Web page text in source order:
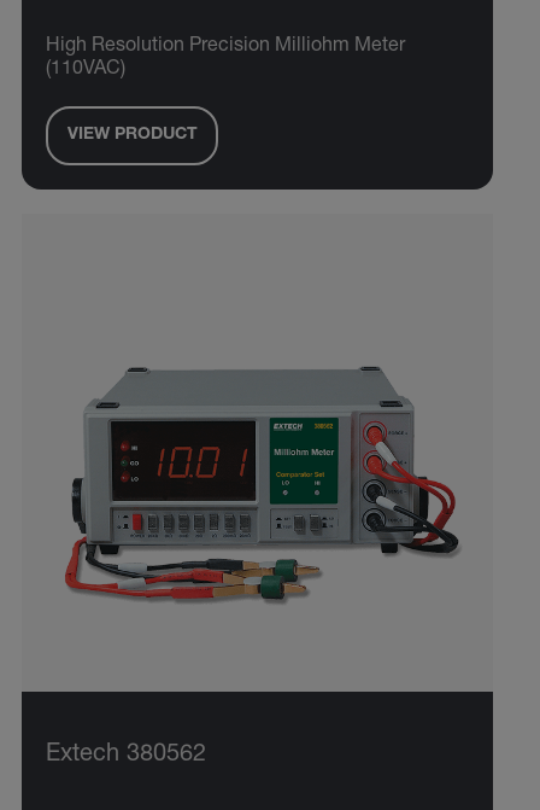
High Resolution Precision Milliohm Meter
(110VAC)
VIEW PRODUCT
Extech 380562